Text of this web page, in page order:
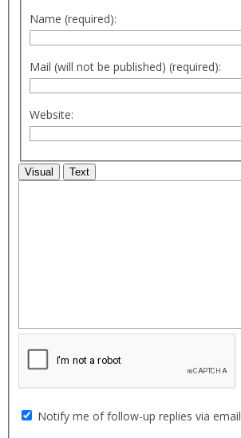
Name (required):
Mail (will not be published) (required):
Website:
Visual Text
Notify me of follow-up replies via email